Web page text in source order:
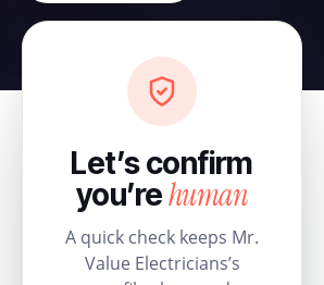
Let’s confirm
you’rehuman
A quick check keeps Mr.
Value Electricians’s